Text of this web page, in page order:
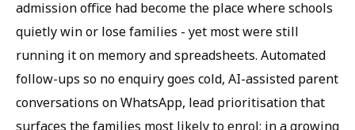
admission office had become the place where schools
quietly win or lose families - yet most were still
running it on memory and spreadsheets. Automated
follow-ups so no enquiry goes cold, AI-assisted parent
conversations on WhatsApp, lead prioritisation that
surfaces the families most likely to enrol: in a growing